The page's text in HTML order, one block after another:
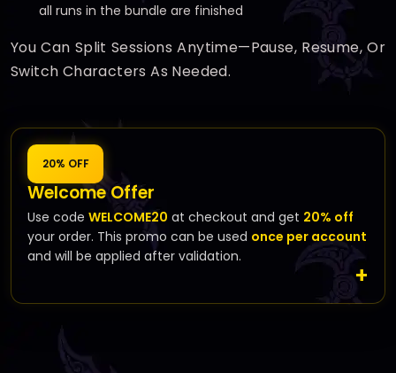
all runs in the bundle are finished
You Can Split Sessions Anytime—Pause, Resume, Or
Switch Characters As Needed.
20% OFF
Welcome Offer
Use code WELCOME20 at checkout and get 20% off
your order. This promo can be used once per account
and will be applied after validation.